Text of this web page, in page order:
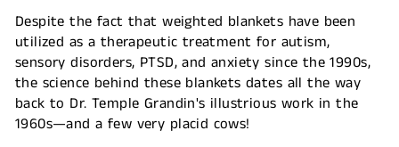
Despite the fact that weighted blankets have been
utilized as a therapeutic treatment for autism,
sensory disorders, PTSD, and anxiety since the 1990s,
the science behind these blankets dates all the way
back to Dr. Temple Grandin's illustrious work in the
1960s—and a few very placid cows!